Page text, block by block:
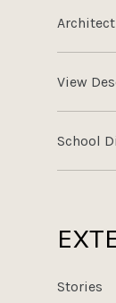
View
School
Stories